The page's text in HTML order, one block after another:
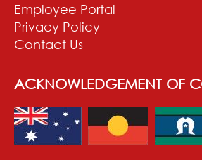
Employee Portal
Privacy Policy
Contact Us
ACKNOWLEDGEMENT OF